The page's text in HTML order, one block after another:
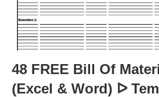
48 FREE Bill Of
(Excel & Word) ᐅ